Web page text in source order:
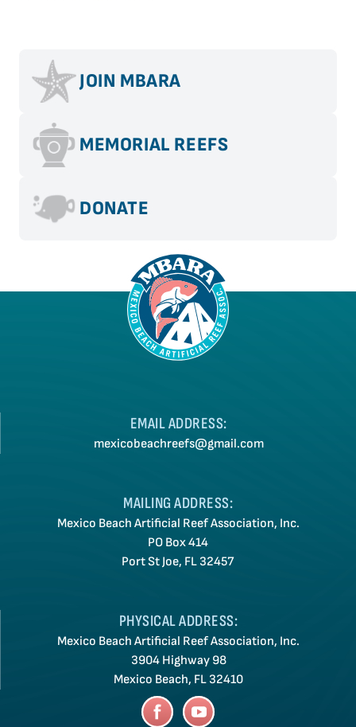
JOIN MBARA
MEMORIAL REEFS
DONATE
MAILING ADDRESS:
Mexico Beach Artificial Reef Association, Inc.
PO Box 414
Port St Joe, FL 32457
EMAIL ADDRESS:
mexicobeachreefs@gmail.com
PHYSICAL ADDRESS:
Mexico Beach Artificial Reef Association, Inc.
3904 Highway 98
Mexico Beach, FL 32410